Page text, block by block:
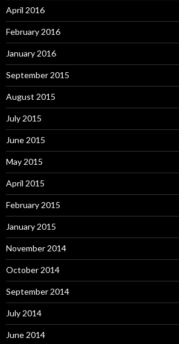
April 2016
February 2016
January 2016
September 2015
August 2015
July 2015
June 2015
May 2015
April 2015
February 2015
January 2015
November 2014
October 2014
September 2014
July 2014
June 2014